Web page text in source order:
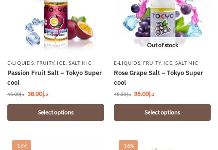
E-LIQUIDS FRUITY, ICE SALT NIC
Passion Fruit Salt – Tokyo Super
cool
د.إ45.00 د.إ38.00
Select options
Out of stock
E-LIQUIDS FRUITY, ICE SALT NIC
Rose Grape Salt – Tokyo Super
cool
د.إ45.00 د.إ38.00
Select options
-16% -16%